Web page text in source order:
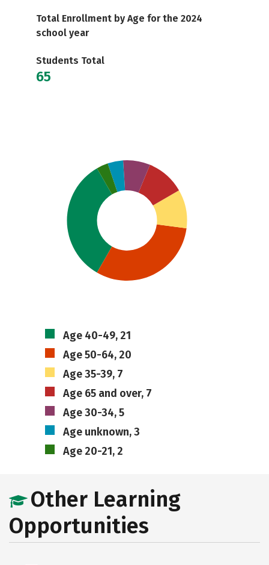
Total Enrollment by Age for the 2024
school year
Students Total
65
Age 40-49, 21
Age 50-64, 20
Age 35-39, 7
Age 65 and over, 7
Age 30-34, 5
Age unknown, 3
Age 20-21, 2
Other Learning
Opportunities